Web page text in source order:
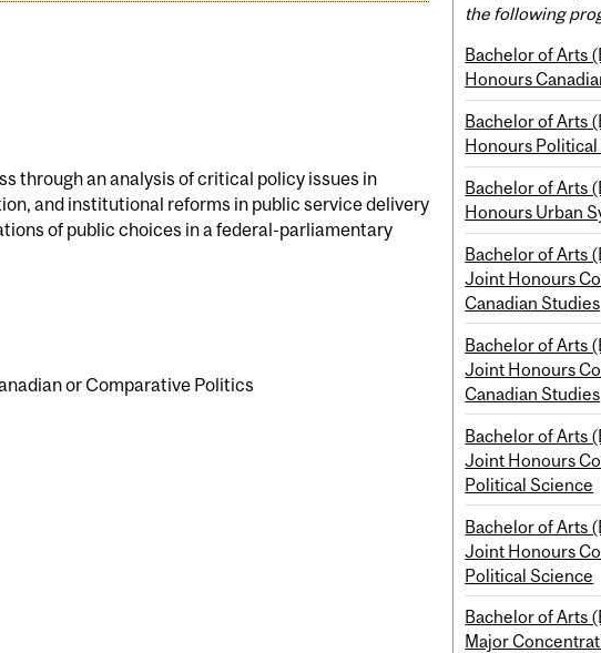
through an analysis of critical policy issues in
and institutional reforms in public service delivery
of public choices in a federal-parliamentary
or Comparative Politics
the following
Bachelor of Arts
Honours
Bachelor of Arts
Honours Political
Bachelor of Arts
Honours Urban
Bachelor of Arts
Joint Honours
Canadian Studies
Bachelor of Arts
Joint Honours
Canadian Studies
Bachelor of Arts
Joint Honours
Political Science
Bachelor of Arts
Joint Honours
Political Science
Bachelor of Arts
Major